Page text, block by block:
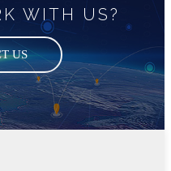
WITH US?
US